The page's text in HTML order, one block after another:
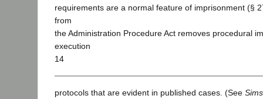
requirements are a normal feature of imprisonment (§
from
the Administration Procedure Act removes procedural
execution
14
protocols that are evident in published cases. (See